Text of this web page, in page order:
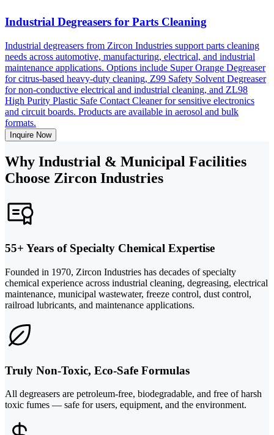
Industrial Degreasers for Parts Cleaning
Industrial degreasers from Zircon Industries support parts cleaning
needs across automotive, manufacturing, electrical, and industrial
maintenance applications. Options include Super Orange Degreaser
for citrus-based heavy-duty cleaning, Z99 Safety Solvent Degreaser
for non-conductive electrical and industrial cleaning, and ZL98
High Purity Plastic Safe Contact Cleaner for sensitive electronics
and circuit boards. Products are available in aerosol and bulk
formats.
Inquire Now
Why Industrial & Municipal Facilities
Choose Zircon Industries
55+ Years of Specialty Chemical Expertise
Founded in 1970, Zircon Industries has decades of specialty
chemical experience across industrial cleaning, degreasing, electrical
maintenance, municipal wastewater, freeze control, dust control,
railroad lubricants, and maintenance applications.
Truly Non-Toxic, Eco-Safe Formulas
All degreasers are petroleum-free, biodegradable, and free of harsh
toxic fumes — safe for users, equipment, and the environment.